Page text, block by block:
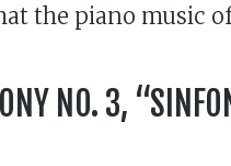
the piano music
NO. 3,